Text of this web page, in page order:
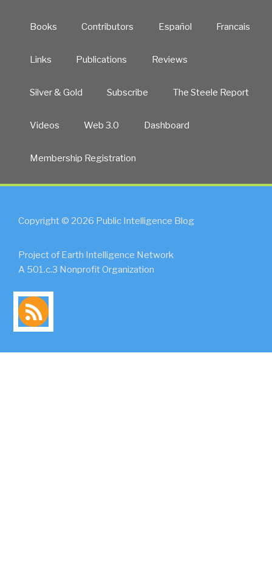
Books Contributors Español Francais
Links Publications Reviews
Silver & Gold Subscribe The Steele Report
Videos Web 3.0 Dashboard
Membership Registration
Copyright © 2026 Public Intelligence Blog
Project of Earth Intelligence Network
A 501.c.3 Nonprofit Organization